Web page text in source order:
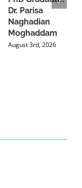
Dr. Parisa
Naghadian
Moghaddam
August 3rd, 2026